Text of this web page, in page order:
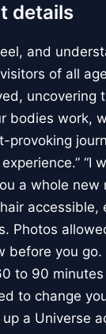
details
and
of all
uncovering
bodies work,
provoking
a whole
accessible,
Photos
before you go.
to 90 minutes
to change
a Universe